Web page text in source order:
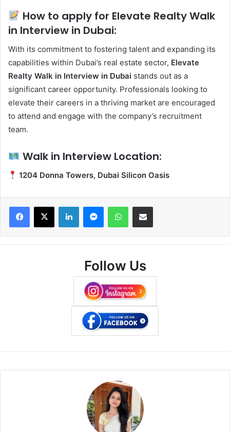
How to apply for Elevate Realty Walk
in Interview in Dubai:
With its commitment to fostering talent and expanding its
capabilities within Dubai’s real estate sector, Elevate
Realty Walk in Interview in Dubai stands out as a
significant career opportunity. Professionals looking to
elevate their careers in a thriving market are encouraged
to attend and engage with the company’s recruitment
team.
Walk in Interview Location:
1204 Donna Towers, Dubai Silicon Oasis
Facebook
X LinkedInMessengerWhatsAppShare via Email
Follow Us